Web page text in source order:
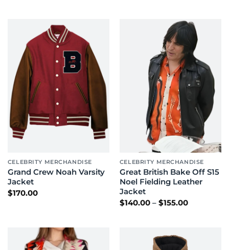
CELEBRITY MERCHANDISE
Grand Crew Noah Varsity
Jacket
$170.00
CELEBRITY MERCHANDISE
Great British Bake Off S15
Noel Fielding Leather
Jacket
$140.00 – $155.00Price